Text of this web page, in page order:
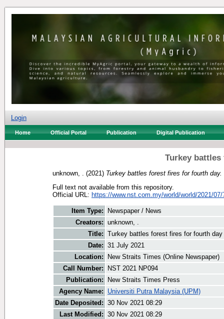
Login
Home Official Portal Publication Digital Publication
Turkey
unknown, . (2021) Turkey battles forest fires for fourth day.
Full text not available from this repository.
Official URL: https://www.nst.com.my/world/world/2021/
Item Type:
Newspaper / News
Creators: unknown, .
Title: Turkey battles forest fires for fourth day
Date: 31 July 2021
Location:
New Straits Times (Online Newspaper)
Call Number:
NST 2021 NP094
Publication:
New Straits Times Press
Agency Name:
Universiti Putra Malaysia (UPM)
Date Deposited: 30 Nov 2021 08:29
Last Modified: 30 Nov 2021 08:29